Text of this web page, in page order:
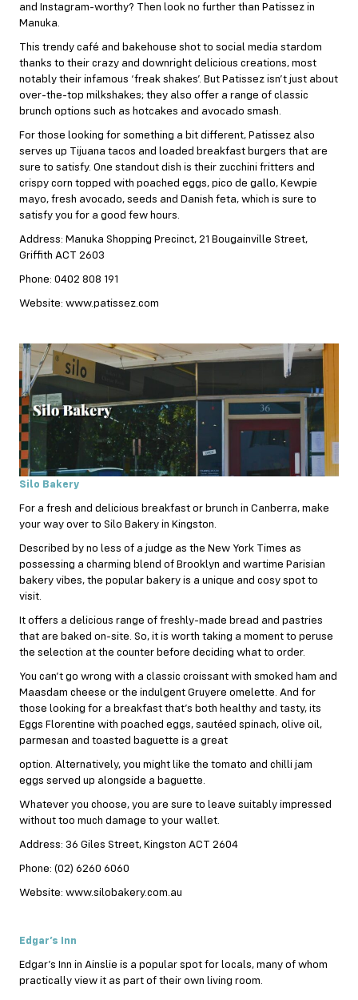
and Instagram-worthy? Then look no further than Patissez in
Manuka.
This trendy café and bakehouse shot to social media stardom
thanks to their crazy and downright delicious creations, most
notably their infamous ‘freak shakes’. But Patissez isn’t just about
over-the-top milkshakes; they also offer a range of classic
brunch options such as hotcakes and avocado smash.
For those looking for something a bit different, Patissez also
serves up Tijuana tacos and loaded breakfast burgers that are
sure to satisfy. One standout dish is their zucchini fritters and
crispy corn topped with poached eggs, pico de gallo, Kewpie
mayo, fresh avocado, seeds and Danish feta, which is sure to
satisfy you for a good few hours.
Address: Manuka Shopping Precinct, 21 Bougainville Street,
Griffith ACT 2603
Phone: 0402 808 191
Website: www.patissez.com
Silo Bakery
For a fresh and delicious breakfast or brunch in Canberra, make
your way over to Silo Bakery in Kingston.
Described by no less of a judge as the New York Times as
possessing a charming blend of Brooklyn and wartime Parisian
bakery vibes, the popular bakery is a unique and cosy spot to
visit.
It offers a delicious range of freshly-made bread and pastries
that are baked on-site. So, it is worth taking a moment to peruse
the selection at the counter before deciding what to order.
You can’t go wrong with a classic croissant with smoked ham and
Maasdam cheese or the indulgent Gruyere omelette. And for
those looking for a breakfast that’s both healthy and tasty, its
Eggs Florentine with poached eggs, sautéed spinach, olive oil,
parmesan and toasted baguette is a great
option. Alternatively, you might like the tomato and chilli jam
eggs served up alongside a baguette.
Whatever you choose, you are sure to leave suitably impressed
without too much damage to your wallet.
Address: 36 Giles Street, Kingston ACT 2604
Phone: (02) 6260 6060
Website: www.silobakery.com.au
Edgar’s Inn
Edgar’s Inn in Ainslie is a popular spot for locals, many of whom
practically view it as part of their own living room.